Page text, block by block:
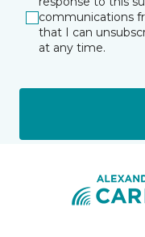
communications
that I can
at any time.